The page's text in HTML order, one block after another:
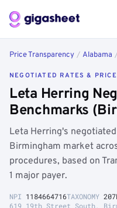
Price Transparency / Alabama
NEGOTIATED RATES &
Leta Herring
Benchmarks
Leta Herring's
Birmingham market
procedures, based on
1 major payer.
NPI 1184664716TAXONOMY
619 19th Street South,